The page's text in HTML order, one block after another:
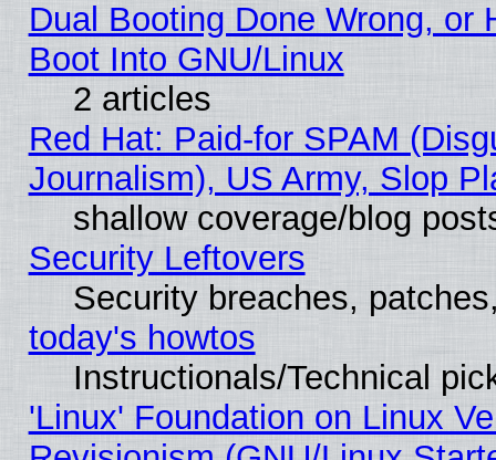
Dual Booting Done Wrong, or
Boot Into GNU/Linux
2 articles
Red Hat: Paid-for SPAM
Journalism), US Army, Slop
shallow coverage/blog
Security Leftovers
Security breaches,
today's howtos
Instructionals/Technical
'Linux' Foundation on Linux